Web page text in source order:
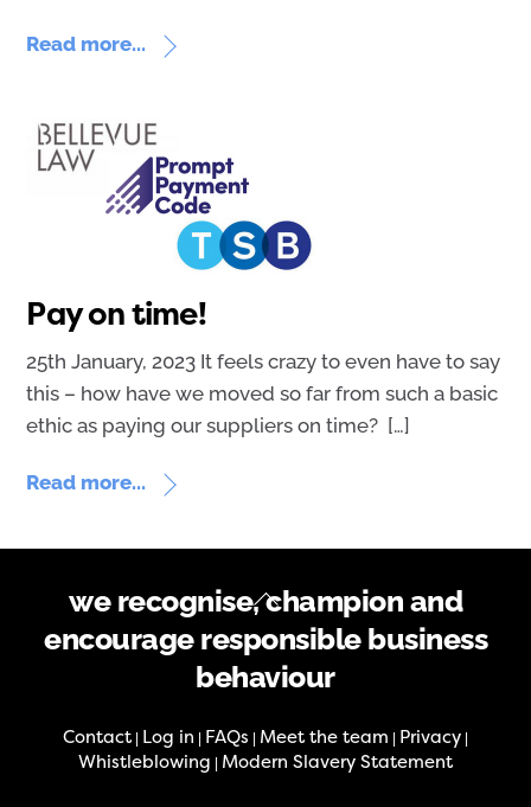
Read more...
Pay on time!
25th January, 2023 It feels crazy to even have to say
this – how have we moved so far from such a basic
ethic as paying our suppliers on time? […]
Read more...
Back
To
Top
we recognise, champion and
encourage responsible business
behaviour
Contact | Log in | FAQs | Meet the team | Privacy |
Whistleblowing | Modern Slavery Statement